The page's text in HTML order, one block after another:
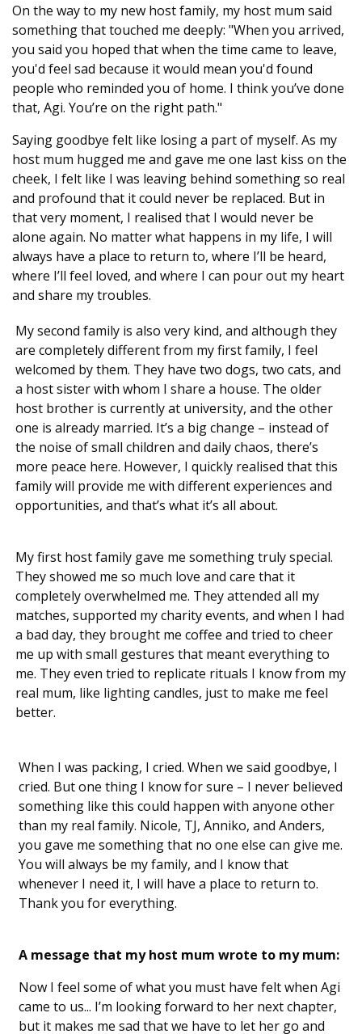
On the way to my new host family, my host mum said
something that touched me deeply: "When you arrived,
you said you hoped that when the time came to leave,
you'd feel sad because it would mean you'd found
people who reminded you of home. I think you’ve done
that, Agi. You’re on the right path."
Saying goodbye felt like losing a part of myself. As my
host mum hugged me and gave me one last kiss on the
cheek, I felt like I was leaving behind something so real
and profound that it could never be replaced. But in
that very moment, I realised that I would never be
alone again. No matter what happens in my life, I will
always have a place to return to, where I’ll be heard,
where I’ll feel loved, and where I can pour out my heart
and share my troubles.
My second family is also very kind, and although they
are completely different from my first family, I feel
welcomed by them. They have two dogs, two cats, and
a host sister with whom I share a house. The older
host brother is currently at university, and the other
one is already married. It’s a big change – instead of
the noise of small children and daily chaos, there’s
more peace here. However, I quickly realised that this
family will provide me with different experiences and
opportunities, and that’s what it’s all about.
My first host family gave me something truly special.
They showed me so much love and care that it
completely overwhelmed me. They attended all my
matches, supported my charity events, and when I had
a bad day, they brought me coffee and tried to cheer
me up with small gestures that meant everything to
me. They even tried to replicate rituals I know from my
real mum, like lighting candles, just to make me feel
better.
When I was packing, I cried. When we said goodbye, I
cried. But one thing I know for sure – I never believed
something like this could happen with anyone other
than my real family. Nicole, TJ, Anniko, and Anders,
you gave me something that no one else can give me.
You will always be my family, and I know that
whenever I need it, I will have a place to return to.
Thank you for everything.
A message that my host mum wrote to my mum:
Now I feel some of what you must have felt when Agi
came to us... I’m looking forward to her next chapter,
but it makes me sad that we have to let her go and